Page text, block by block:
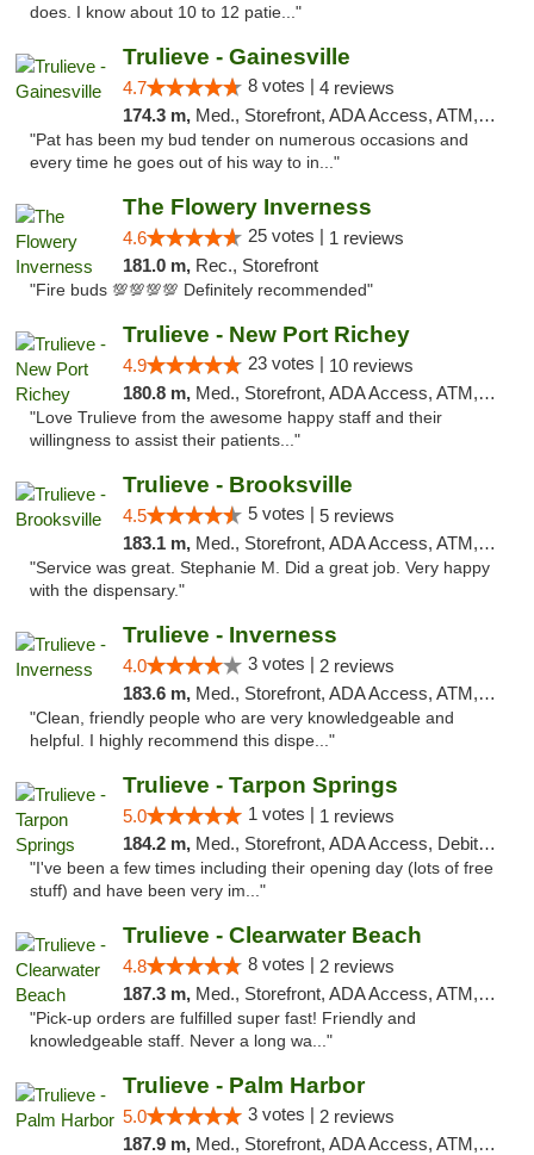
does. I know about 10 to 12 patie..."
Trulieve - Gainesville
4.7 8 votes | 4 reviews
174.3 m, Med., Storefront, ADA Access, ATM, Debit Card, Delivery, Pickup
"Pat has been my bud tender on numerous occasions and
every time he goes out of his way to in..."
The Flowery Inverness
4.6 25 votes | 1 reviews
181.0 m, Rec., Storefront
"Fire buds 💯💯💯💯 Definitely recommended"
Trulieve - New Port Richey
4.9 23 votes | 10 reviews
180.8 m, Med., Storefront, ADA Access, ATM, Debit Card, Delivery, Pickup
"Love Trulieve from the awesome happy staff and their
willingness to assist their patients..."
Trulieve - Brooksville
4.5 5 votes | 5 reviews
183.1 m, Med., Storefront, ADA Access, ATM, Delivery, Pickup
"Service was great. Stephanie M. Did a great job. Very happy
with the dispensary."
Trulieve - Inverness
4.0 3 votes | 2 reviews
183.6 m, Med., Storefront, ADA Access, ATM, Debit Card, Delivery, Pickup
"Clean, friendly people who are very knowledgeable and
helpful. I highly recommend this dispe..."
Trulieve - Tarpon Springs
5.0 1 votes | 1 reviews
184.2 m, Med., Storefront, ADA Access, Debit Card, Delivery, Pickup
"I've been a few times including their opening day (lots of free
stuff) and have been very im..."
Trulieve - Clearwater Beach
4.8 8 votes | 2 reviews
187.3 m, Med., Storefront, ADA Access, ATM, Debit Card, Delivery, Pickup
"Pick-up orders are fulfilled super fast! Friendly and
knowledgeable staff. Never a long wa..."
Trulieve - Palm Harbor
5.0 3 votes | 2 reviews
187.9 m, Med., Storefront, ADA Access, ATM, Delivery, Pickup